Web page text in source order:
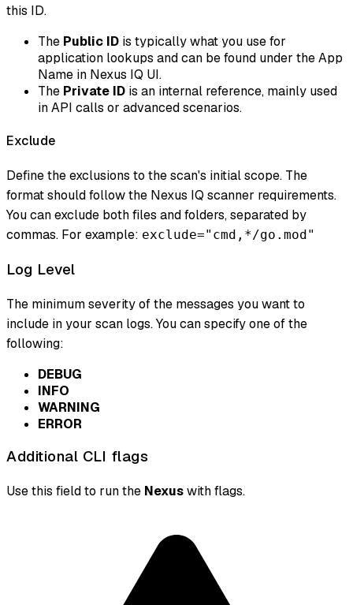
this ID.
The Public ID is typically what you use for
application lookups and can be found under the App
Name in Nexus IQ UI.
The Private ID is an internal reference, mainly used
in API calls or advanced scenarios.
Exclude
Define the exclusions to the scan's initial scope. The
format should follow the Nexus IQ scanner requirements.
You can exclude both files and folders, separated by
commas. For example: exclude="cmd,*/go.mod"
Log Level
The minimum severity of the messages you want to
include in your scan logs. You can specify one of the
following:
DEBUG
INFO
WARNING
ERROR
Additional CLI flags
Use this field to run the Nexuswith flags.